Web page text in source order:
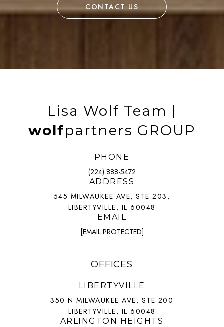
CONTACT US
Lisa Wolf Team |
wolfpartners GROUP
PHONE
(224) 888-5472
ADDRESS
545 MILWAUKEE AVE, STE 203,
LIBERTYVILLE, IL 60048
EMAIL
[EMAIL PROTECTED]
OFFICES
LIBERTYVILLE
350 N MILWAUKEE AVE, STE 200
LIBERTYVILLE, IL 60048
ARLINGTON HEIGHTS